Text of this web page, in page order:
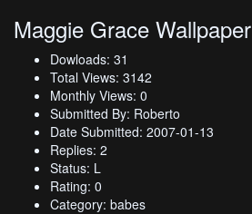
Maggie Grace Wallpaper
Dowloads: 31
Total Views: 3142
Monthly Views: 0
Submitted By: Roberto
Date Submitted: 2007-01-13
Replies: 2
Status: L
Rating: 0
Category: babes